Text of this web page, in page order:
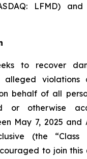
LFMD)
to recover
alleged
behalf of all
or otherwise
May 7, 2025 and
(the “Class
to join this